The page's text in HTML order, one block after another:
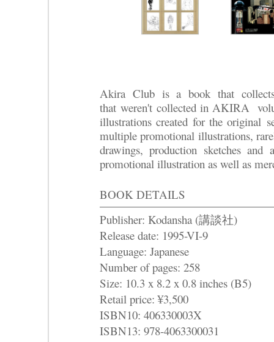
Akira Club is a book that
that weren't collected in AKIRA
illustrations created for the original
multiple promotional illustrations,
drawings, production sketches
promotional illustration as well as
BOOK DETAILS
Publisher: Kodansha (講談社)
Release date: 1995-VI-9
Language: Japanese
Number of pages: 258
Size: 10.3 x 8.2 x 0.8 inches (B5)
Retail price: ¥3,500
ISBN10: 406330003X
ISBN13: 978-4063300031